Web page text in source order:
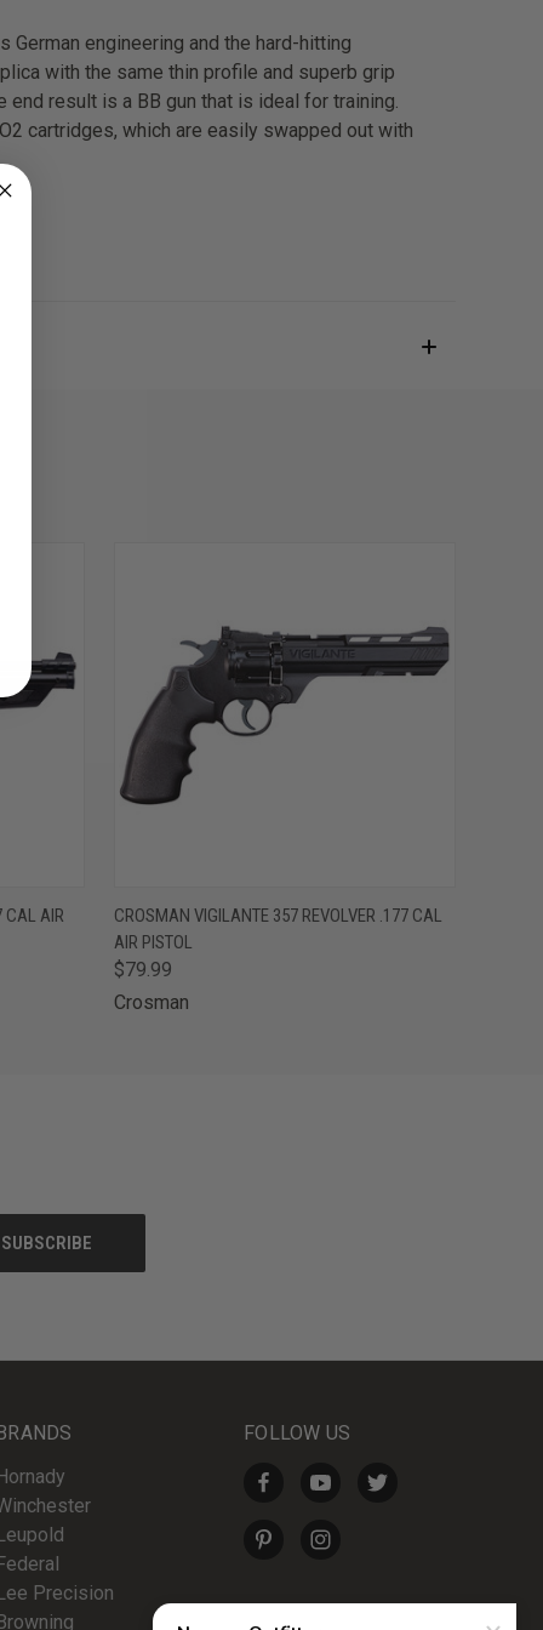
engineering and the hard-hitting
with the same thin profile and superb grip
end result is a BB gun that is ideal for training.
cartridges, which are easily swapped out with
CART
CAL AIR QUICK VIEW ADD TO CART
CROSMAN VIGILANTE 357 REVOLVER .177 CAL
AIR PISTOL
$79.99
Crosman
Precision
FOLLOW US